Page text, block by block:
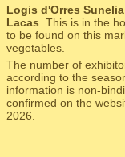
Logis d'Orres
Lacas . This is in the
to be found on this
vegetables.
The number of
according to the
information is non-
confirmed on the
2026.